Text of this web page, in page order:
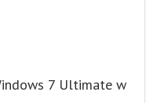
7 Ultimate w